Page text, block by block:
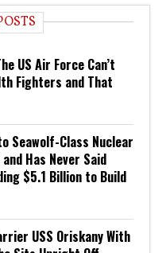
US Air Force Can’t
Fighters and That
Seawolf-Class Nuclear
Has Never Said
$5.1 Billion to Build
USS Oriskany With